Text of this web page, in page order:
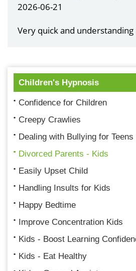
2026-06-21
Very quick and
Children's Hypnosis
Confidence for Children
Creepy Crawlies
Dealing with Bullying for Teens
Divorced Parents - Kids
Easily Upset Child
Handling Insults for Kids
Happy Bedtime
Improve Concentration Kids
Kids - Boost Learning
Kids - Eat Healthy